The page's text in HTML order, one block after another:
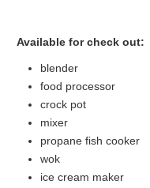
Available for check out:
blender
food processor
crock pot
mixer
propane fish cooker
wok
ice cream maker